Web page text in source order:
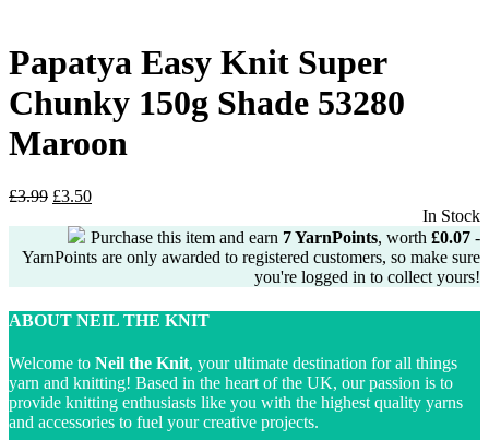
Papatya Easy Knit Super
Chunky 150g Shade 53280
Maroon
£3.99 Original
was:
£3.99.
£3.50Current
is:
£3.50.
In Stock
Purchase this item and earn 7YarnPoints, worth £0.07 -
YarnPoints are only awarded to registered customers, so make sure
you're logged in to collect yours!
ABOUT NEIL THE KNIT
Welcome to Neil the Knit, your ultimate destination for all things
yarn and knitting! Based in the heart of the UK, our passion is to
provide knitting enthusiasts like you with the highest quality yarns
and accessories to fuel your creative projects.